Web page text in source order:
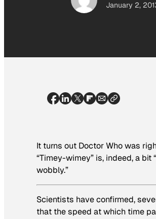
January 2,
It turns out Doctor Who was
“Timey-wimey” is, indeed, a bit
wobbly.”
Scientists have confirmed,
that the speed at which time